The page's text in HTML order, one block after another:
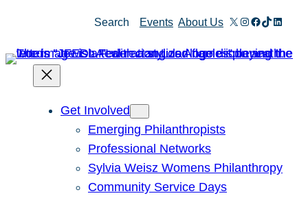
content
Search Events About Us X Instagram
Facebook
TikTok
Get Involved
Emerging Philanthropists
Professional Networks
Sylvia Weisz Womens Philanthropy
Community Service Days